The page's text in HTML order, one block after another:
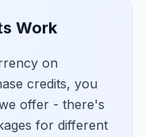
Work
on
credits, you
offer - there's
for different